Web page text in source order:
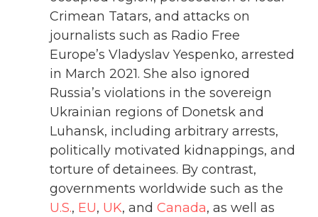
Crimean Tatars, and attacks on
journalists such as Radio Free
Europe’s Vladyslav Yespenko, arrested
in March 2021. She also ignored
Russia’s violations in the sovereign
Ukrainian regions of Donetsk and
Luhansk, including arbitrary arrests,
politically motivated kidnappings, and
torture of detainees. By contrast,
governments worldwide such as the
U.S., EU, UK, and Canada, as well as